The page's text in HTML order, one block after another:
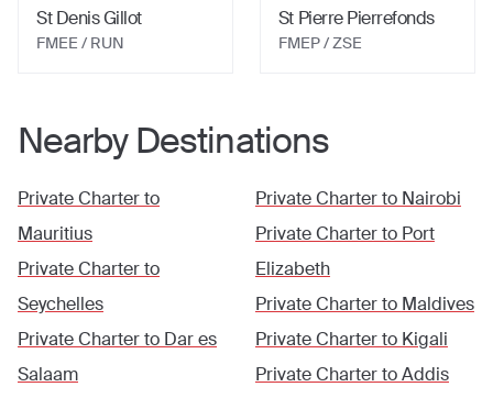
St Denis Gillot
FMEE / RUN
St Pierre Pierrefonds
FMEP / ZSE
Nearby Destinations
Private Charter to
Mauritius
Private Charter to
Seychelles
Private Charter to Dar es
Salaam
Private Charter to Nairobi
Private Charter to Port
Elizabeth
Private Charter to Maldives
Private Charter to Kigali
Private Charter toAddis